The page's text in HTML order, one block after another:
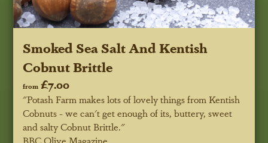
Smoked Sea Salt And Kentish
Cobnut Brittle
from £7.00
"Potash Farm makes lots of lovely things from Kentish
Cobnuts - we can't get enough of its, buttery, sweet
and salty Cobnut Brittle."